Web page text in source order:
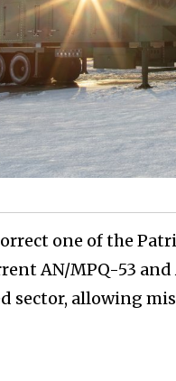
one of the
AN/MPQ-53
sector, allowing